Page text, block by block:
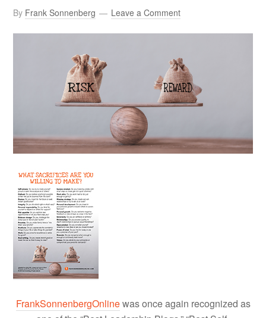
By Frank Sonnenberg Leave a Comment
FrankSonnenbergOnlinewas once again recognized as